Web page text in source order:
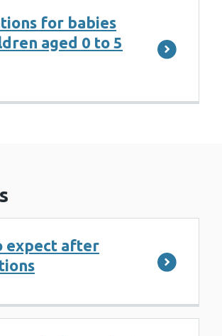
for babies
aged 0 to 5
expect after